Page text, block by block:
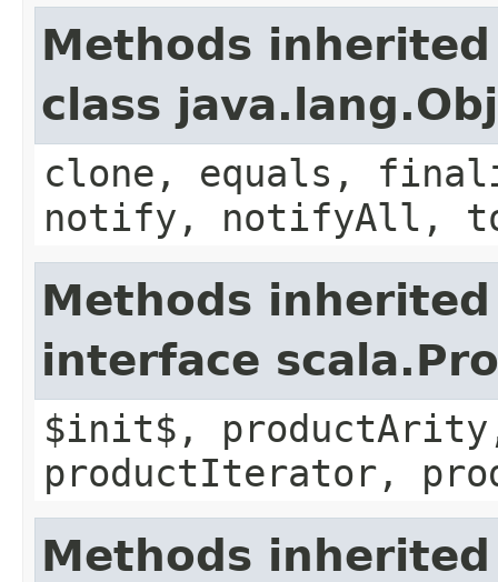
Methods
class
clone, equals,
notify, notifyAll,
Methods
interface
$init$,
productIterator,
Methods